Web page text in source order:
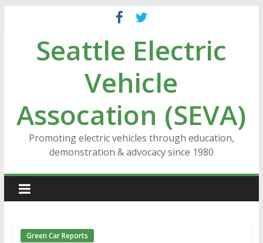
contentSeattle Electric
Vehicle
Assocation (SEVA)
Promoting electric vehicles through education,
demonstration & advocacy since 1980
Green Car Reports